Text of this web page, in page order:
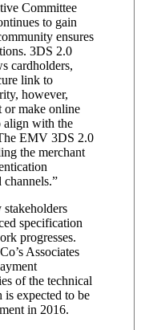
Committee
to gain
ensures
3DS 2.0
cardholders,
link to
however,
or make online
align with the
EMV 3DS 2.0
the merchant
channels.”
specification
progresses.
Associates
of the technical
expected to be
in 2016.